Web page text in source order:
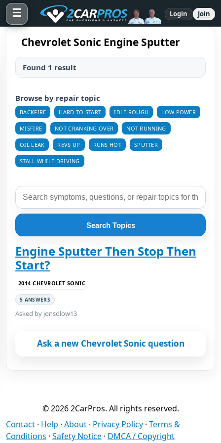
☰ Login Join
Chevrolet Sonic Engine Sputter
Found 1 result
Browse by repair topic
BACKFIRE HARD TO START IDLE ROUGH LOW POWER
MISFIRE NOT CRANKING OVER NOT RUNNING
OIL LEAK REVS UP RUNS HOT SPUTTER
STALL WHILE DRIVING
Search Topics
Engine Sputter Then Stop Then
Start?
2014 CHEVROLET SONIC
5 ANSWERS
Asked by jonsolow13
Ask a new Chevrolet Sonic question
© 2026 2CarPros. All rights reserved.
Contact · Help · About · Privacy Policy · Terms &
Conditions · Safety Notice · DMCA / Copyright